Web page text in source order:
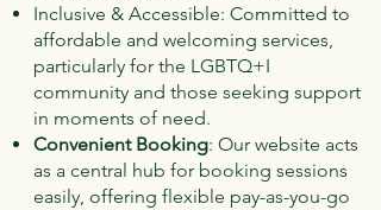
Inclusive & Accessible: Committed to
affordable and welcoming services,
particularly for the LGBTQ+I
community and those seeking support
in moments of need.
Convenient Booking: Our website acts
as a central hub for booking sessions
easily, offering flexible pay-as-you-go